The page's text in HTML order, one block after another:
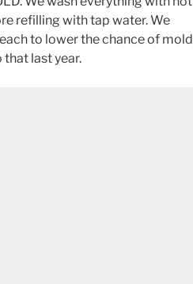
refilling with tap water. We
to lower the chance of mold
last year.